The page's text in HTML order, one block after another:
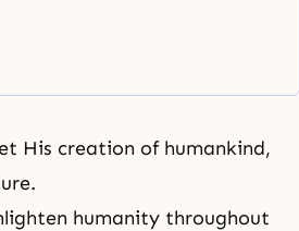
His creation of humankind,
humanity throughout